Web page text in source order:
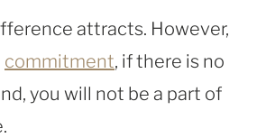
attracts. However,
commitment, if there is no
you will not be a part of